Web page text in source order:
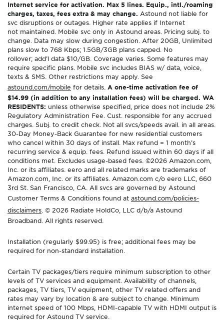
Internet service for activation. Max 5 lines. Equip., intl./roaming
charges, taxes, fees extra & may change. Astound not liable for
svc disruptions or outages. Higher rate applies if Internet
not maintained. Mobile svc only in Astound areas. Pricing subj. to
change. Data may slow during congestion. After 20GB, Unlimited
plans slow to 768 Kbps; 1.5GB/3GB plans capped. No
rollover; add’l data $10/GB. Coverage varies. Some features may
require specific plans. Mobile svc includes BIAS w/ data, voice,
texts & SMS. Other restrictions may apply. See
astound.com/mobile for details. A one-time activation fee of
$14.99 (in addition to any installation fees) will be charged. WA
RESIDENTS: unless otherwise specified, price does not include 2%
Regulatory Administration Fee. Cust. responsible for any accrued
charges. Subj. to credit check. Not all svcs/speeds avail. in all areas.
30-Day Money-Back Guarantee for new residential customers
who cancel within 30 days of install. Max refund = 1 month’s
recurring service & equip. fees. Refund issued within 60 days if all
conditions met. Excludes usage-based fees. ©2026 Amazon.com,
Inc. or its affiliates. eero and all related marks are trademarks of
Amazon.com, Inc. or its affiliates. Amazon.com c/o eero LLC, 660
3rd St. San Francisco, CA. All svcs are governed by Astound
Customer Terms & Conditions found at astound.com/policies-
disclaimers . © 2026 Radiate HoldCo, LLC d/b/a Astound
Broadband. All rights reserved.
Installation (regularly $99.95) is free; additional fees may be
required for non-standard installation.
Certain TV packages/tiers require minimum subscription to other
levels of TV services and equipment. Availability of channels,
packages, TV tiers, TV equipment, other TV related offers and
rates may vary by location & are subject to change. Minimum
internet speed of 100 Mbps, HDMI-capable TV with HDMI output is
required for Astound TV service.